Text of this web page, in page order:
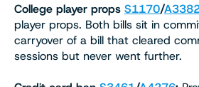
College player props S1170/
player props. Both bills sit in
carryover of a bill that cleared
sessions but never went further.